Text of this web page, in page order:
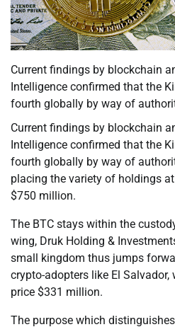
Current findings by blockchain
Intelligence confirmed that the
fourth globally by way of
Current findings by blockchain
Intelligence confirmed that the
fourth globally by way of
placing the variety of holdings
$750 million.
The BTC stays within the
wing, Druk Holding &
small kingdom thus jumps
crypto-adopters like El Salvador,
price $331 million.
The purpose which